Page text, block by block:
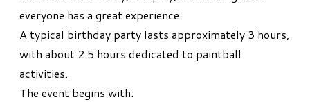
everyone has a great experience.
A typical birthday party lasts approximately 3 hours,
with about 2.5 hours dedicated to paintball
activities.
The event begins with: